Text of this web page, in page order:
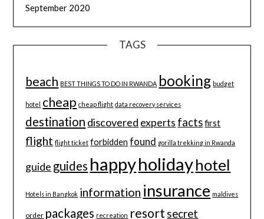
September 2020
TAGS
beach BEST THINGS TO DO IN RWANDA booking budget
hotel cheap cheap flight data recovery services
destination discovered experts facts first
flight flight ticket forbidden found gorilla trekking in Rwanda
guide guides happyholidayhotel
Hotels in Bangkok information insurance maldives
order packages recreation resort secret